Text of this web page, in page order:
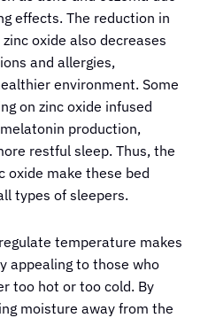
effects. The reduction in
oxide also decreases
and allergies,
environment. Some
on zinc oxide infused
production,
restful sleep. Thus, the
oxide make these bed
types of sleepers.
temperature makes
appealing to those who
too hot or too cold. By
moisture away from the